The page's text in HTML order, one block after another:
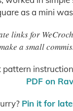
as a mini
links for
a small
pattern
PDF on
Pin it for